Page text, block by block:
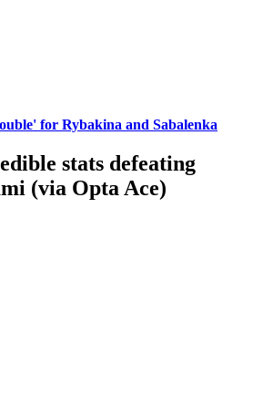
for Rybakina and Sabalenka
stats defeating
(via Opta Ace)